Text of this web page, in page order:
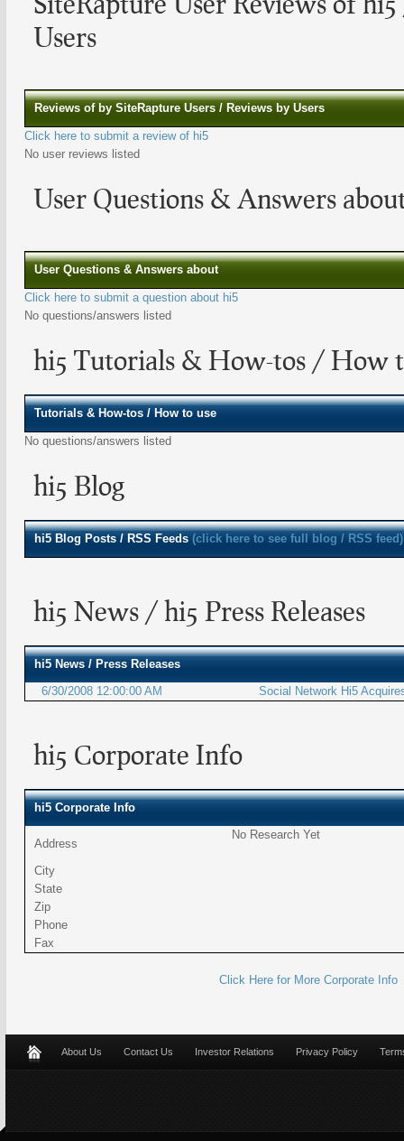
Users
Reviews of by SiteRapture Users / Reviews by Users
Click here to submit a review of hi5
No user reviews listed
User Questions & Answers
User Questions & Answers about
Click here to submit a question about hi5
No questions/answers listed
hi5 Tutorials & How-tos / How
Tutorials & How-tos / How to use
No questions/answers listed
hi5 Blog
hi5 Blog Posts / RSS Feeds (click here to see full blog / RSS feed)
hi5 News / hi5 Press Releases
hi5 News / Press Releases
6/30/2008 12:00:00 AM
Social Network Hi5
hi5 Corporate Info
hi5 Corporate Info
Address
No Research Yet
City
State
Zip
Phone
Fax
Click Here for More Corporate Info
About Us Contact Us Investor Relations Privacy Policy